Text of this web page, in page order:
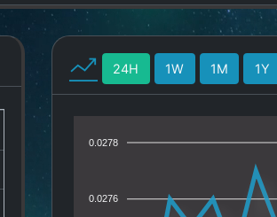
24H 1W 1M 1Y
0.0278
0.0276